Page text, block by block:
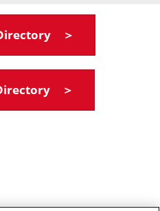
＞
＞